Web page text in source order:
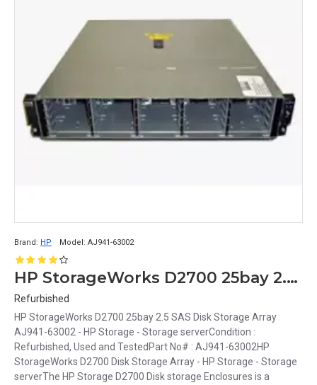
Brand: HP Model: AJ941-63002
HP StorageWorks D2700 25bay 2.5 SAS Disk Array AJ941-63002
Refurbished
HP StorageWorks D2700 25bay 2.5 SAS Disk Storage Array
AJ941-63002 - HP Storage - Storage serverCondition :
Refurbished, Used and TestedPart No# : AJ941-63002HP
StorageWorks D2700 Disk Storage Array - HP Storage - Storage
serverThe HP Storage D2700 Disk storage Enclosures is a